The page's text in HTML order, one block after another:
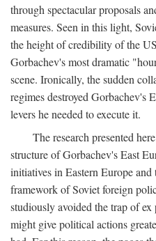
through spectacular proposals
measures. Seen in this light,
the height of credibility of the
Gorbachev's most dramatic
scene. Ironically, the sudden
regimes destroyed Gorbachev's
levers he needed to execute it.
The research presented
structure of Gorbachev's East
initiatives in Eastern Europe
framework of Soviet foreign
studiously avoided the trap of
might give political actions